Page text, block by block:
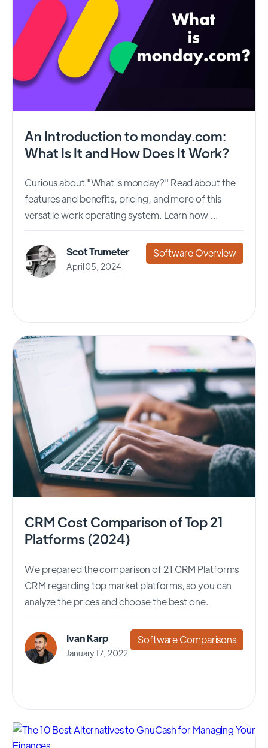
An Introduction to monday.com:
What Is It and How Does It Work?
Curious about "What is monday?" Read about the
features and benefits, pricing, and more of this
versatile work operating system. Learn how ...
Scot Trumeter
April 05, 2024
Software Overview
CRM Cost Comparison of Top 21
Platforms (2024)
We prepared the comparison of 21 CRM Platforms
CRM regarding top market platforms, so you can
analyze the prices and choose the best one.
Ivan Karp
January 17, 2022
Software Comparisons